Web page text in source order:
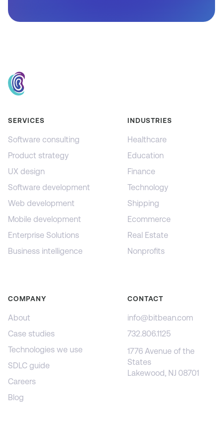
SERVICES
Software consulting
Product strategy
UX design
Software development
Web development
Mobile development
Enterprise Solutions
Business intelligence
INDUSTRIES
Healthcare
Education
Finance
Technology
Shipping
Ecommerce
Real Estate
Nonprofits
COMPANY
About
Case studies
Technologies we use
SDLC guide
Careers
Blog
CONTACT
info@bitbean.com
732.806.1125
1776 Avenue of the
States
Lakewood, NJ 08701